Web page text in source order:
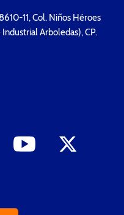
11, Col. Niños Héroes
Arboledas), CP.